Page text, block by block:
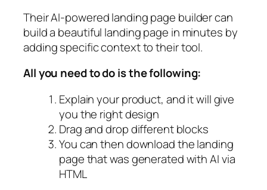
Their AI-powered landing page builder can
build a beautiful landing page in minutes by
adding specific context to their tool.
All you need to do is the following:
Explain your product, and it will give
you the right design
Drag and drop different blocks
You can then download the landing
page that was generated with AI via
HTML